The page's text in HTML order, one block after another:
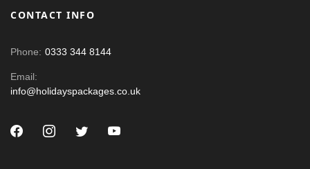
CONTACT INFO
Phone: 0333 344 8144
Email:
info@holidayspackages.co.uk